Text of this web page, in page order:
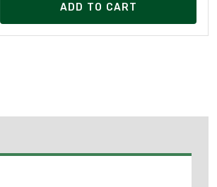
ADD TO CART